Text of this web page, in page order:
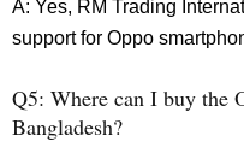
A: Yes, RM Trading
support for Oppo
Q5: Where can I buy the
Bangladesh?